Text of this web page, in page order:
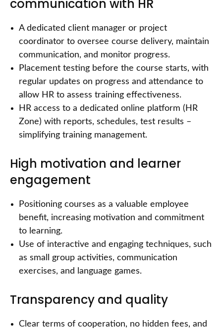
communication with HR
A dedicated client manager or project
coordinator to oversee course delivery, maintain
communication, and monitor progress.
Placement testing before the course starts, with
regular updates on progress and attendance to
allow HR to assess training effectiveness.
HR access to a dedicated online platform (HR
Zone) with reports, schedules, test results –
simplifying training management.
High motivation and learner
engagement
Positioning courses as a valuable employee
benefit, increasing motivation and commitment
to learning.
Use of interactive and engaging techniques, such
as small group activities, communication
exercises, and language games.
Transparency and quality
Clear terms of cooperation, no hidden fees, and